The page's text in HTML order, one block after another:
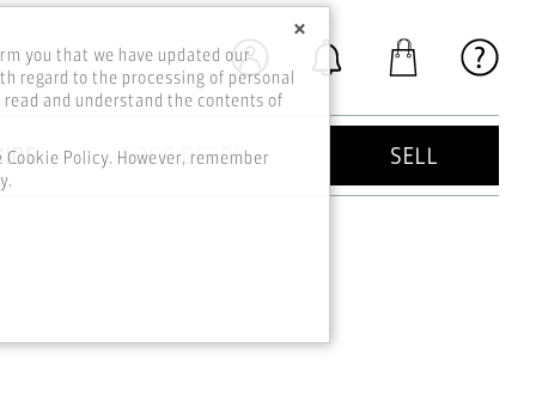
GOOD DEEDS SELL
×
you that we have updated our
regard to the processing of personal
and understand the contents of
Policy. However, remember